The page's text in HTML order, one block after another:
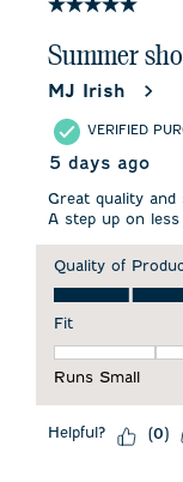
Summer
MJ Irish
VERIFIED
5 days ago
Great quality
A step up on
Quality of
Quality of
Fit
Runs Small
Helpful? (0)